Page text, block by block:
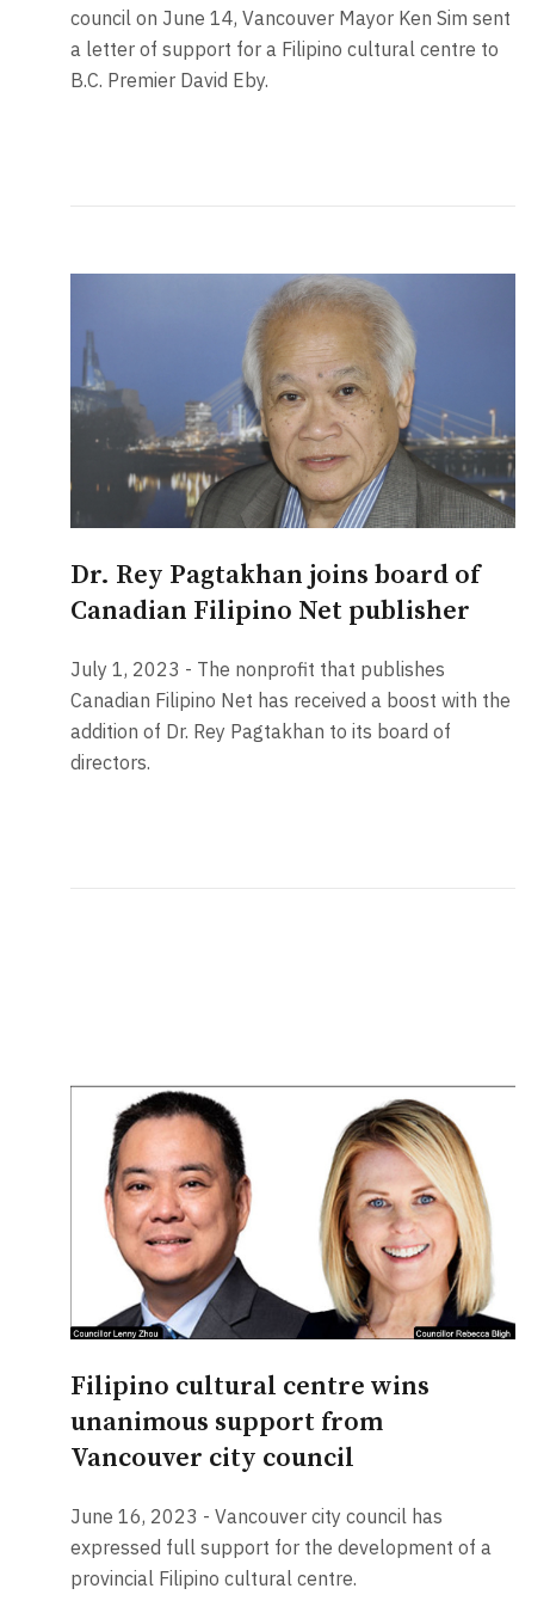
council on June 14, Vancouver Mayor Ken Sim sent
a letter of support for a Filipino cultural centre to
B.C. Premier David Eby.
Dr. Rey Pagtakhan joins board of
Canadian Filipino Net publisher
July 1, 2023 - The nonprofit that publishes
Canadian Filipino Net has received a boost with the
addition of Dr. Rey Pagtakhan to its board of
directors.
Filipino cultural centre wins
unanimous support from
Vancouver city council
June 16, 2023 - Vancouver city council has
expressed full support for the development of a
provincial Filipino cultural centre.